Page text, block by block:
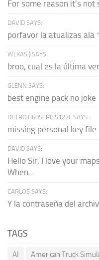
For some reason it's not
DAVID SAYS:
porfavor la atualizas ala
WLKAS:) SAYS:
broo, cual es la última
GLENN SAYS:
best engine pack no joke
DETROTI60SERIES127L SAYS:
missing personal key file
DAVID SAYS:
Hello Sir, I love your
When...
CARLOS SAYS:
Y la contraseña del
TAGS
AI American Truck